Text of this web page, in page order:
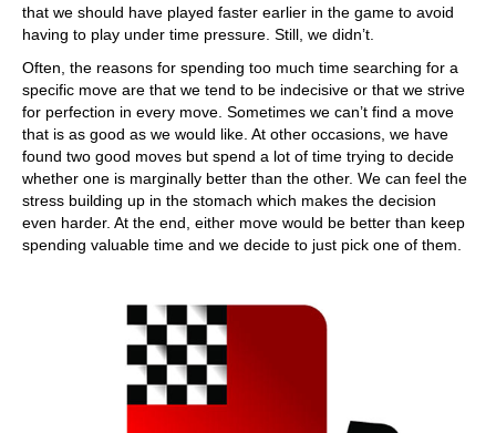
that we should have played faster earlier in the game to avoid
having to play under time pressure. Still, we didn’t.
Often, the reasons for spending too much time searching for a
specific move are that we tend to be indecisive or that we strive
for perfection in every move. Sometimes we can’t find a move
that is as good as we would like. At other occasions, we have
found two good moves but spend a lot of time trying to decide
whether one is marginally better than the other. We can feel the
stress building up in the stomach which makes the decision
even harder. At the end, either move would be better than keep
spending valuable time and we decide to just pick one of them.